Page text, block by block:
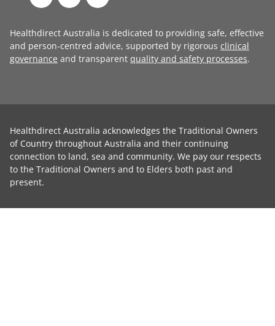
Healthdirect Australia is dedicated to providing safe, effective
and person-centred advice, supported by rigorous clinical
governance and transparent quality and safety processes.
Healthdirect Australia acknowledges the Traditional Owners
of Country throughout Australia and their continuing
connection to land, sea and community. We pay our respects
to the Traditional Owners and to Elders both past and
present.